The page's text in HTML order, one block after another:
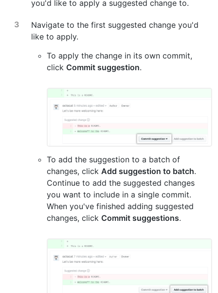
you'd like to apply a suggested change to.
Navigate to the first suggested change you'd
like to apply.
To apply the change in its own commit,
click Commit suggestion.
To add the suggestion to a batch of
changes, click Add suggestion to batch.
Continue to add the suggested changes
you want to include in a single commit.
When you've finished adding suggested
changes, click Commit suggestions.